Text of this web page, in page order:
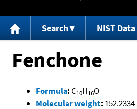
Search NIST Data
Fenchone
Formula: C10H16O
Molecular weight: 152.2334